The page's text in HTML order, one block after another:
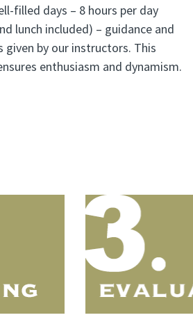
filled days – 8 hours per day
lunch included) – guidance and
given by our instructors. This
enthusiasm and dynamism.